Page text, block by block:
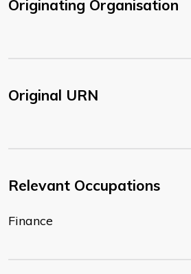
Originating Organisation
Original URN
Relevant Occupations
Finance